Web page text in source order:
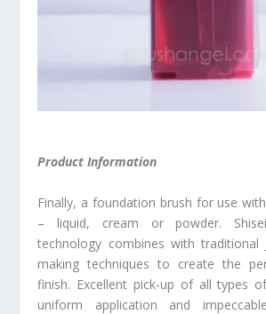
Product Information
Finally, a foundation brush for use
– liquid, cream or powder.
technology combines with traditional
making techniques to create the
finish. Excellent pick-up of all types
uniform application and